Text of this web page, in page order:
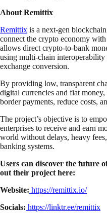
About Remittix
Remittix is a next-gen
connect the crypto economy
allows direct crypto-to-bank
using multi-chain
exchange conversion.
By providing low, transparent
digital currencies and fiat
border payments, reduce costs,
The project’s objective is to
enterprises to receive and earn
world without delays, heavy
banking systems.
Users can discover the future
out their project here:
Website: https://remittix.io/
Socials: https://linktr.ee/remittix